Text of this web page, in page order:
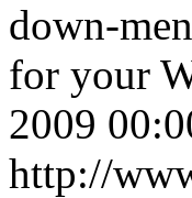
down-
for your
2009
http://